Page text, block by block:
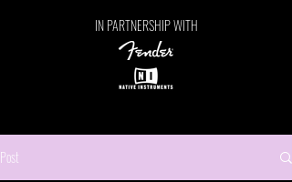
IN PARTNERSHIP WITH
Post